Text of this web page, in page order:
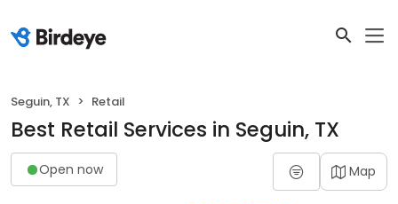
Seguin, TX Retail
Best Retail Services in Seguin, TX
Open now Map